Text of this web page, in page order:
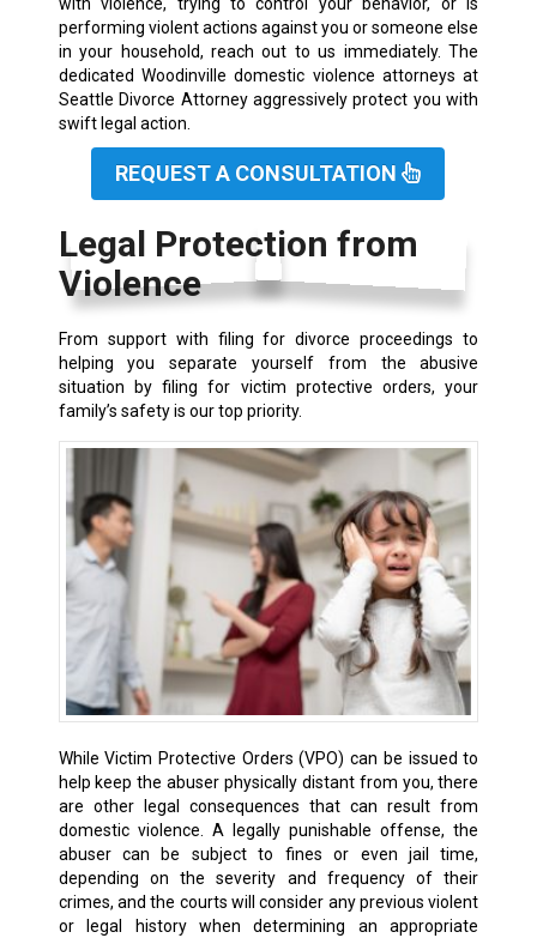
performing violent actions against you or someone else
in your household, reach out to us immediately. The
dedicated Woodinville domestic violence attorneys at
Seattle Divorce Attorney aggressively protect you with
swift legal action.
REQUEST A CONSULTATION
Legal Protection from
Violence
From support with filing for divorce proceedings to
helping you separate yourself from the abusive
situation by filing for victim protective orders, your
family’s safety is our top priority.
While Victim Protective Orders (VPO) can be issued to
help keep the abuser physically distant from you, there
are other legal consequences that can result from
domestic violence. A legally punishable offense, the
abuser can be subject to fines or even jail time,
depending on the severity and frequency of their
crimes, and the courts will consider any previous violent
or legal history when determining an appropriate